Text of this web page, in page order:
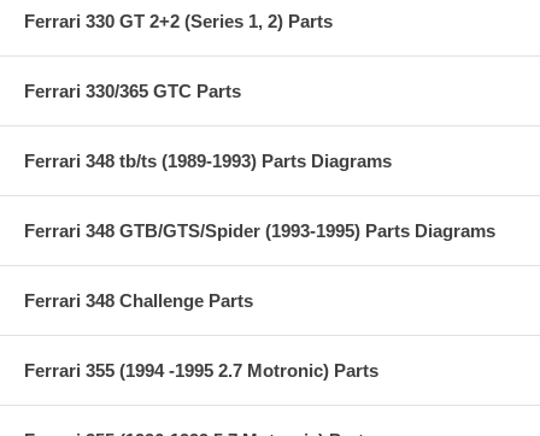
Ferrari 330 GT 2+2 (Series 1, 2) Parts
Ferrari 330/365 GTC Parts
Ferrari 348 tb/ts (1989-1993) Parts Diagrams
Ferrari 348 GTB/GTS/Spider (1993-1995) Parts Diagrams
Ferrari 348 Challenge Parts
Ferrari 355 (1994 -1995 2.7 Motronic) Parts